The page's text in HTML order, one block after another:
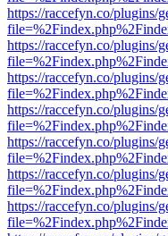
https://raccefyn.co/plugins/
https://raccefyn.co/plugins/
https://raccefyn.co/plugins/
https://raccefyn.co/plugins/
https://raccefyn.co/plugins/
https://raccefyn.co/plugins/
https://raccefyn.co/plugins/